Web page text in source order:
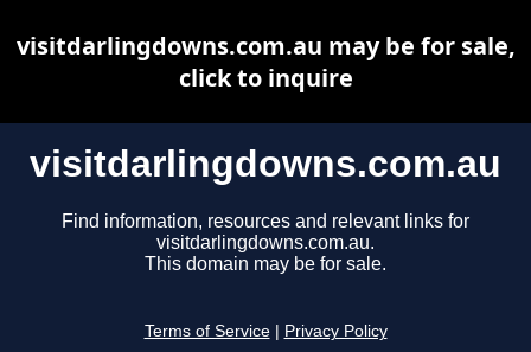
visitdarlingdowns.com.au
Find information, resources and relevant links for
visitdarlingdowns.com.au.
This domain may be for sale.
Terms of Service Privacy Policy
visitdarlingdowns.com.au may be for sale,
click to inquire